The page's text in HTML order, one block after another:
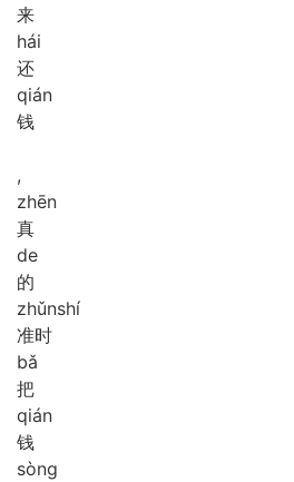
来
hái
还
qián
钱
,
zhēn
真
de
的
zhǔnshí
准时
bǎ
把
qián
钱
sòng